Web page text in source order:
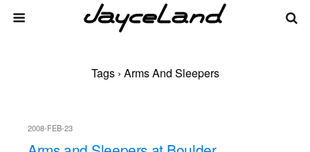
Tags › Arms And Sleepers
2008-FEB-23